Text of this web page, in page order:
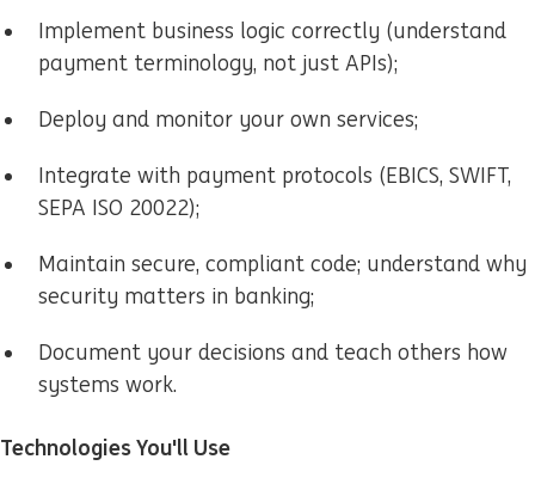
Implement business logic correctly (understand
payment terminology, not just APIs);
Deploy and monitor your own services;
Integrate with payment protocols (EBICS, SWIFT,
SEPA ISO 20022);
Maintain secure, compliant code; understand why
security matters in banking;
Document your decisions and teach others how
systems work.
Technologies You'll Use